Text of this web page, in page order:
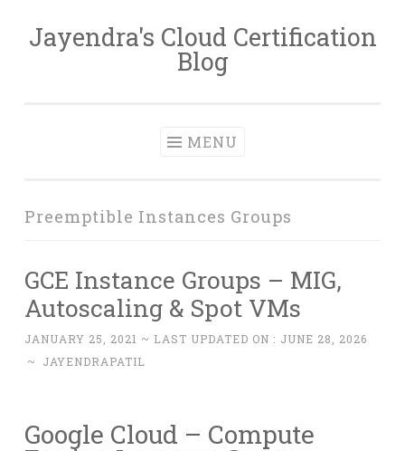
Skip
Jayendra's Cloud Certification
Blog
MENU
Preemptible Instances Groups
GCE Instance Groups – MIG,
Autoscaling & Spot VMs
JANUARY 25, 2021 ~ LAST UPDATED ON : JUNE 28, 2026
~
JAYENDRAPATIL
Google Cloud – Compute